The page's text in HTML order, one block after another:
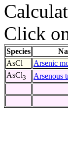
Click
Species
AsCl
Arsenic
AsCl3 Arsenous